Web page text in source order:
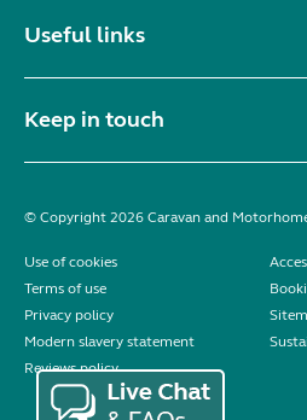
Useful links
Keep in touch
© Copyright 2026 Caravan and
Use of cookies
Terms of use
Privacy policy
Modern slavery statement
Reviews policy